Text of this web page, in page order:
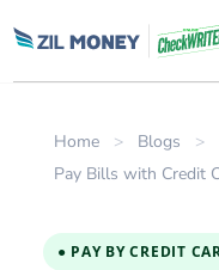
Home > Blogs >
Pay Bills with Credit
● PAY BY CREDIT